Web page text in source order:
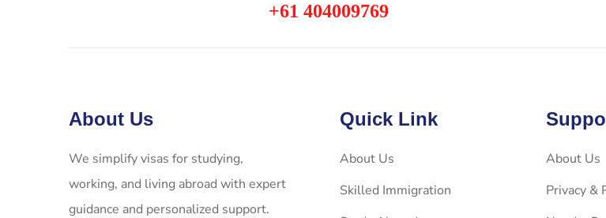
+61 404009769
About Us
We simplify visas for studying,
working, and living abroad with expert
guidance and personalized support.
Quick Link
About Us
Skilled Immigration
About Us
Privacy &